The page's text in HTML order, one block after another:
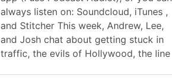
always listen on: Soundcloud, iTunes ,
and Stitcher This week, Andrew, Lee,
and Josh chat about getting stuck in
traffic, the evils of Hollywood, the line